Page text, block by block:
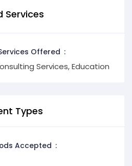
Services
Offered
Services, Education
Types
Accepted